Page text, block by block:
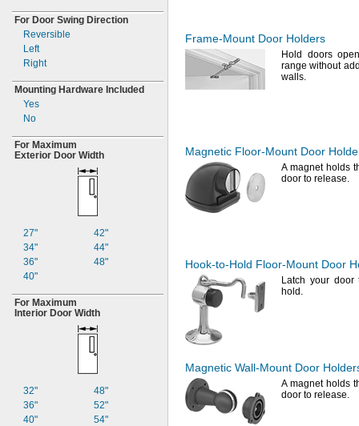
For Door Swing Direction
Reversible
Left
Right
Mounting Hardware Included
Yes
No
For Maximum
Exterior Door Width
27"
34"
36"
40"
42"
44"
48"
For Maximum
Interior Door Width
32"
36"
40"
48"
52"
54"
Frame-Mount Door Holders
Hold doors
range without
walls.
Magnetic Floor-Mount Door
A magnetholds
door to release.
Hook-to-Hold Floor-Mount Door
Latch your
hold.
Magnetic Wall-Mount Door
A magnetholds
door to release.